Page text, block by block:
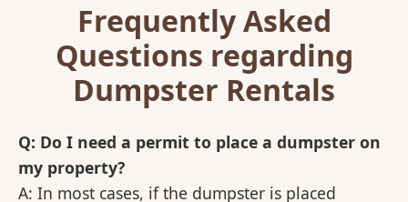
Frequently Asked
Questions regarding
Dumpster Rentals
Q: Do I need a permit to place a dumpster on
my property?
A: In most cases, if the dumpster is placed